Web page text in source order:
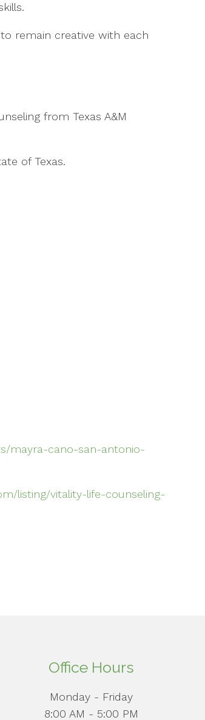
remain creative with each
from Texas A&M
of Texas.
mayra-cano-san-antonio-
listing/vitality-life-counseling-
Office Hours
Monday - Friday
8:00 AM - 5:00 PM